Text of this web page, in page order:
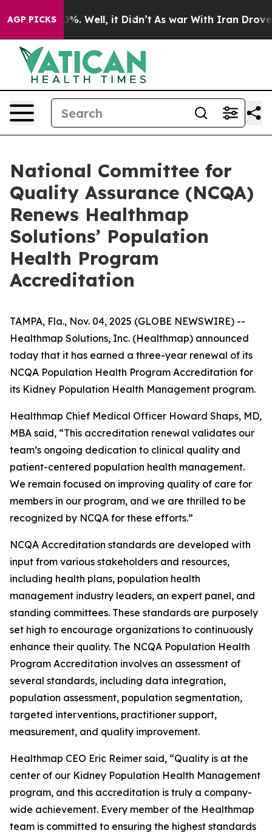
AGP PICKS40%. Well, it Didn’t As war With Iran Drove oil
National Committee for
Quality Assurance (NCQA)
Renews Healthmap
Solutions’ Population
Health Program
Accreditation
TAMPA, Fla., Nov. 04, 2025 (GLOBE NEWSWIRE) --
Healthmap Solutions, Inc. (Healthmap) announced
today that it has earned a three-year renewal of its
NCQA Population Health Program Accreditation for
its Kidney Population Health Management program.
Healthmap Chief Medical Officer Howard Shaps, MD,
MBA said, “This accreditation renewal validates our
team’s ongoing dedication to clinical quality and
patient-centered population health management.
We remain focused on improving quality of care for
members in our program, and we are thrilled to be
recognized by NCQA for these efforts.”
NCQA Accreditation standards are developed with
input from various stakeholders and resources,
including health plans, population health
management industry leaders, an expert panel, and
standing committees. These standards are purposely
set high to encourage organizations to continuously
enhance their quality. The NCQA Population Health
Program Accreditation involves an assessment of
several standards, including data integration,
population assessment, population segmentation,
targeted interventions, practitioner support,
measurement, and quality improvement.
Healthmap CEO Eric Reimer said, “Quality is at the
center of our Kidney Population Health Management
program, and this accreditation is truly a company-
wide achievement. Every member of the Healthmap
team is committed to ensuring the highest standards